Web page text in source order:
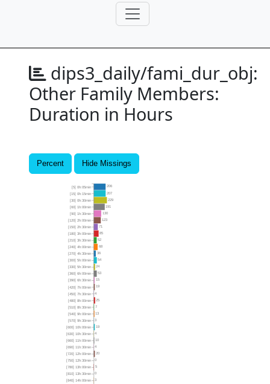
dips3_daily/fami_dur_obj:
Other Family Members:
Duration in Hours
Percent Hide Missings
3
0
5
0
20
4
10
4
19
3
13
7
25
4
19
15
53
24
54
36
68
52
85
71
123
130
191
229
207
206
[840] 14h:00min
[810] 13h:30min
[780] 13h:00min
[750] 12h:30min
[720] 12h:00min
[690] 11h:30min
[660] 11h:00min
[630] 10h:30min
[600] 10h:00min
[570] 9h:30min
[540] 9h:00min
[510] 8h:30min
[480] 8h:00min
[450] 7h:30min
[420] 7h:00min
[390] 6h:30min
[360] 6h:00min
[330] 5h:30min
[300] 5h:00min
[270] 4h:30min
[240] 4h:00min
[210] 3h:30min
[180] 3h:00min
[150] 2h:30min
[120] 2h:00min
[90] 1h:30min
[60] 1h:00min
[30] 0h:30min
[15] 0h:15min
[5] 0h:05min